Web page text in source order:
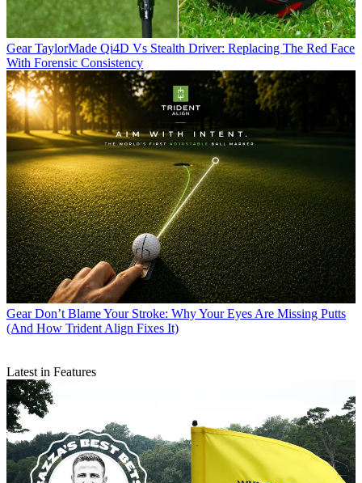
Gear TaylorMade Qi4D Vs Stealth Driver: Replacing The Red Face
With Forensic Consistency
Gear Don’t Blame Your Stroke: Why Your Eyes Are Missing Putts
(And How Trident Align Fixes It)
Latest in Features